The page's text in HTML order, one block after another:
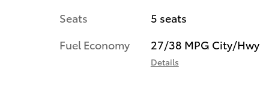
Seats
5 seats
Fuel Economy
27/38 MPG City/Hwy
Details